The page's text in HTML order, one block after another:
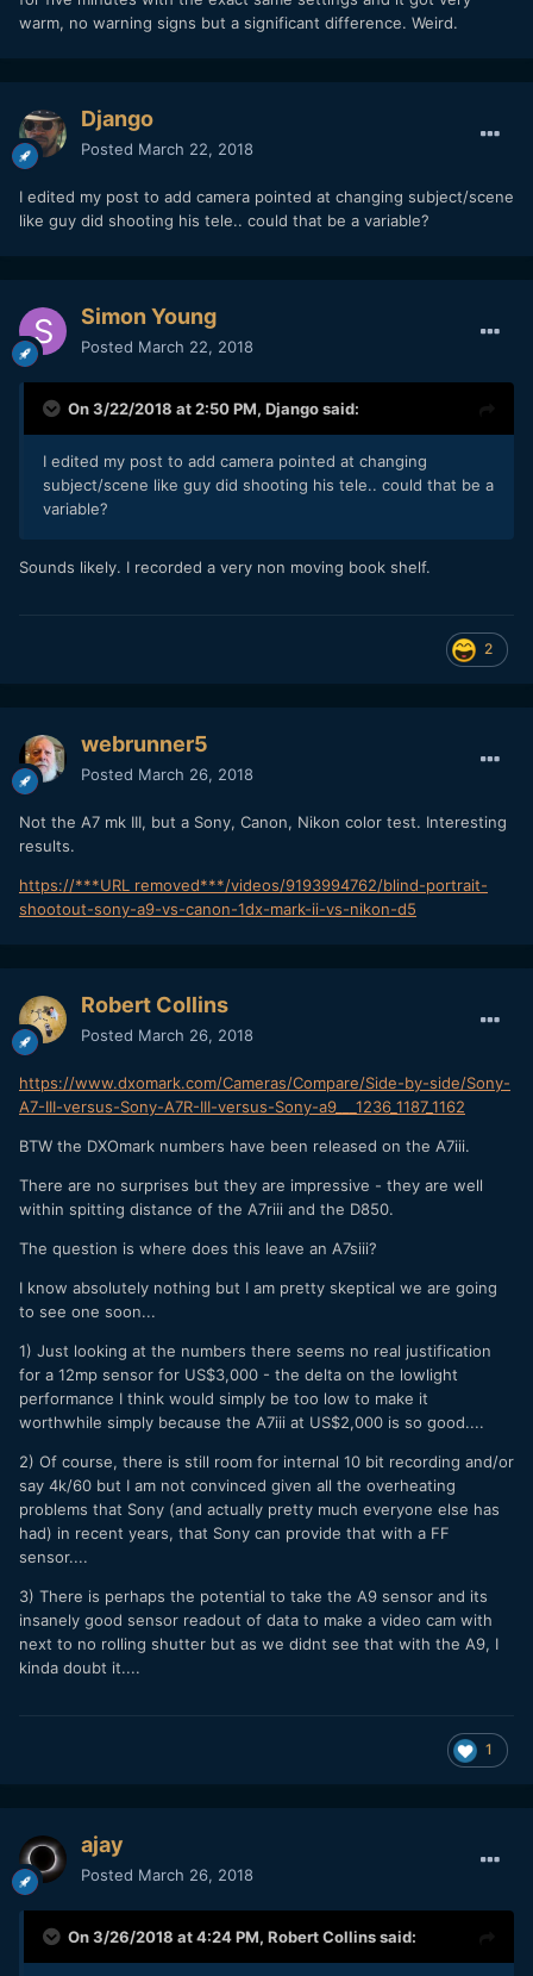
warm, no warning signs but a significant difference. Weird.
Django
Posted March 22, 2018
I edited my post to add camera pointed at changing subject/scene
like guy did shooting his tele.. could that be a variable?
Simon Young
Posted March 22, 2018
On 3/22/2018 at 2:50 PM, Djangosaid:
I edited my post to add camera pointed at changing
subject/scene like guy did shooting his tele.. could that be a
variable?
Sounds likely. I recorded a very non moving book shelf.
2
webrunner5
Posted March 26, 2018
Not the A7 mk III, but a Sony, Canon, Nikon color test. Interesting
results.
https://***URL removed***/videos/9193994762/blind-portrait-
shootout-sony-a9-vs-canon-1dx-mark-ii-vs-nikon-d5
Robert Collins
Posted March 26, 2018
https://www.dxomark.com/Cameras/Compare/Side-by-side/Sony-
A7-III-versus-Sony-A7R-III-versus-Sony-a9___1236_1187_1162
BTW the DXOmark numbers have been released on the A7iii.
There are no surprises but they are impressive - they are well
within spitting distance of the A7riii and the D850.
The question is where does this leave an A7siii?
I know absolutely nothing but I am pretty skeptical we are going
to see one soon...
1) Just looking at the numbers there seems no real justification
for a 12mp sensor for US$3,000 - the delta on the lowlight
performance I think would simply be too low to make it
worthwhile simply because the A7iii at US$2,000 is so good....
2) Of course, there is still room for internal 10 bit recording and/or
say 4k/60 but I am not convinced given all the overheating
problems that Sony (and actually pretty much everyone else has
had) in recent years, that Sony can provide that with a FF
sensor....
3) There is perhaps the potential to take the A9 sensor and its
insanely good sensor readout of data to make a video cam with
next to no rolling shutter but as we didnt see that with the A9, I
kinda doubt it....
1
ajay
Posted March 26, 2018
On 3/26/2018 at 4:24 PM, Robert Collinssaid: